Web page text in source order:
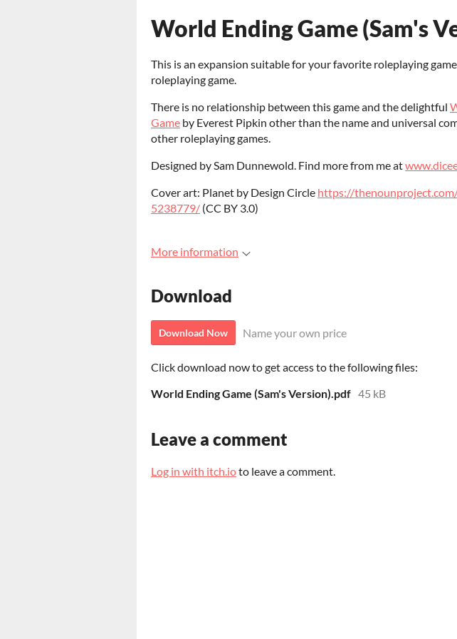
World Ending Game (Sam's
This is an expansion suitable for your favorite roleplaying
roleplaying game.
There is no relationship between this game and the delightful
Game by Everest Pipkin other than the name and universal
other roleplaying games.
Designed by Sam Dunnewold. Find more from me at
Cover art: Planet by Design Circle https://
5238779/ (CC BY 3.0)
More information
Download
Download Now Name your own price
Click download now to get access to the following files:
World Ending Game (Sam's Version).pdf 45 kB
Leave a comment
Log in with itch.ioto leave a comment.